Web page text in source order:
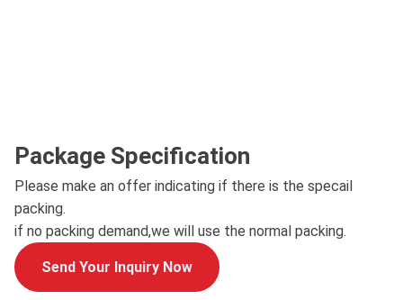
Package Specification
Please make an offer indicating if there is the specail
packing.
if no packing demand,we will use the normal packing.
Send Your Inquiry Now